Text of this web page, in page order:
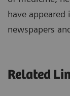
have
newspapers
Related